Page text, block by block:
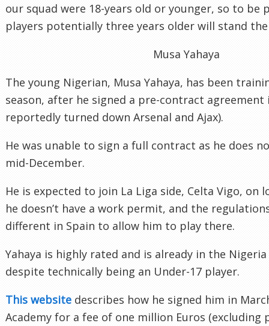
our squad were 18-years old or younger, so to be
players potentially three years older will stand
Musa Yahaya
The young Nigerian, Musa Yahaya, has been
season, after he signed a pre-contract agreement
reportedly turned down Arsenal and Ajax).
He was unable to sign a full contract as he does
mid-December.
He is expected to join La Liga side, Celta Vigo, on
he doesn’t have a work permit, and the
different in Spain to allow him to play there.
Yahaya is highly rated and is already in the
despite technically being an Under-17 player.
This website describes how he signed him in
Academy for a fee of one million Euros (excluding